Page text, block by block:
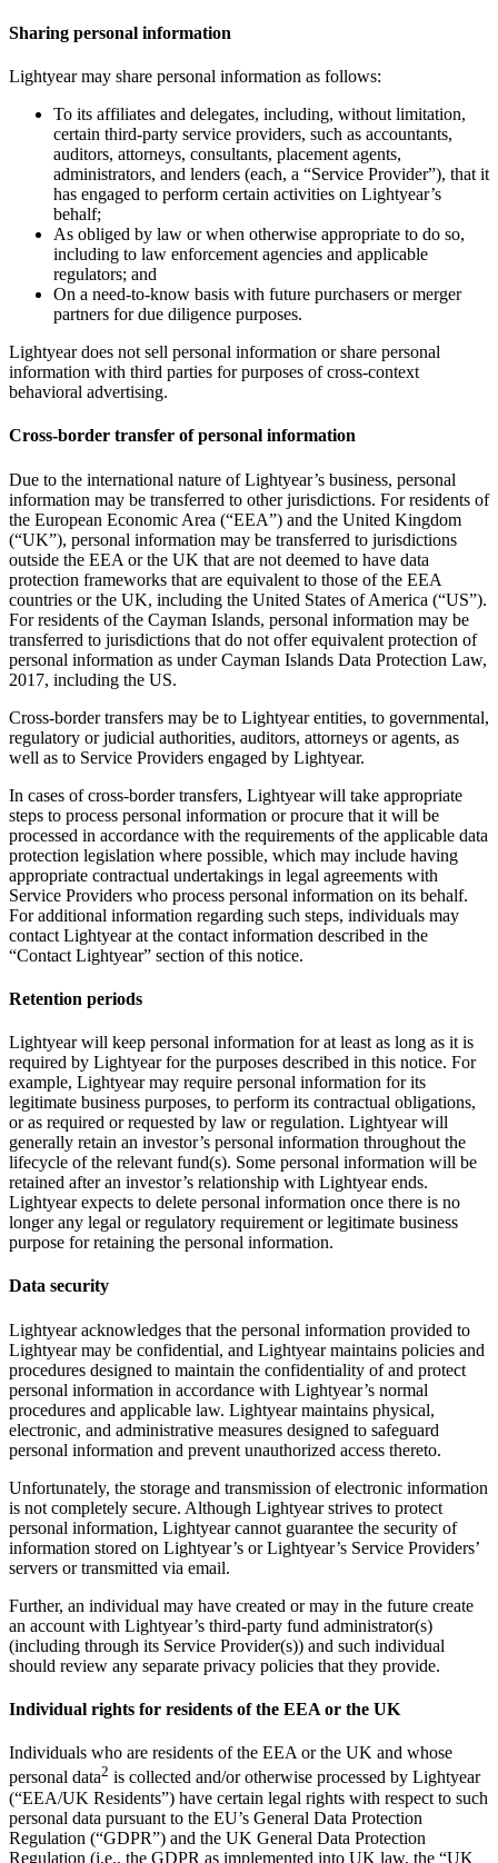
Sharing personal information
Lightyear may share personal information as follows:
To its affiliates and delegates, including, without limitation,
certain third-party service providers, such as accountants,
auditors, attorneys, consultants, placement agents,
administrators, and lenders (each, a “Service Provider”), that it
has engaged to perform certain activities on Lightyear’s
behalf;
As obliged by law or when otherwise appropriate to do so,
including to law enforcement agencies and applicable
regulators; and
On a need-to-know basis with future purchasers or merger
partners for due diligence purposes.
Lightyear does not sell personal information or share personal
information with third parties for purposes of cross-context
behavioral advertising.
Cross-border transfer of personal information
Due to the international nature of Lightyear’s business, personal
information may be transferred to other jurisdictions. For residents of
the European Economic Area (“EEA”) and the United Kingdom
(“UK”), personal information may be transferred to jurisdictions
outside the EEA or the UK that are not deemed to have data
protection frameworks that are equivalent to those of the EEA
countries or the UK, including the United States of America (“US”).
For residents of the Cayman Islands, personal information may be
transferred to jurisdictions that do not offer equivalent protection of
personal information as under Cayman Islands Data Protection Law,
2017, including the US.
Cross-border transfers may be to Lightyear entities, to governmental,
regulatory or judicial authorities, auditors, attorneys or agents, as
well as to Service Providers engaged by Lightyear.
In cases of cross-border transfers, Lightyear will take appropriate
steps to process personal information or procure that it will be
processed in accordance with the requirements of the applicable data
protection legislation where possible, which may include having
appropriate contractual undertakings in legal agreements with
Service Providers who process personal information on its behalf.
For additional information regarding such steps, individuals may
contact Lightyear at the contact information described in the
“Contact Lightyear” section of this notice.
Retention periods
Lightyear will keep personal information for at least as long as it is
required by Lightyear for the purposes described in this notice. For
example, Lightyear may require personal information for its
legitimate business purposes, to perform its contractual obligations,
or as required or requested by law or regulation. Lightyear will
generally retain an investor’s personal information throughout the
lifecycle of the relevant fund(s). Some personal information will be
retained after an investor’s relationship with Lightyear ends.
Lightyear expects to delete personal information once there is no
longer any legal or regulatory requirement or legitimate business
purpose for retaining the personal information.
Data security
Lightyear acknowledges that the personal information provided to
Lightyear may be confidential, and Lightyear maintains policies and
procedures designed to maintain the confidentiality of and protect
personal information in accordance with Lightyear’s normal
procedures and applicable law. Lightyear maintains physical,
electronic, and administrative measures designed to safeguard
personal information and prevent unauthorized access thereto.
Unfortunately, the storage and transmission of electronic information
is not completely secure. Although Lightyear strives to protect
personal information, Lightyear cannot guarantee the security of
information stored on Lightyear’s or Lightyear’s Service Providers’
servers or transmitted via email.
Further, an individual may have created or may in the future create
an account with Lightyear’s third-party fund administrator(s)
(including through its Service Provider(s)) and such individual
should review any separate privacy policies that they provide.
Individual rights for residents of the EEA or the UK
Individuals who are residents of the EEA or the UK and whose
personal data2 is collected and/or otherwise processed by Lightyear
(“EEA/UK Residents”) have certain legal rights with respect to such
personal data pursuant to the EU’s General Data Protection
Regulation (“GDPR”) and the UK General Data Protection
Regulation (i.e., the GDPR as implemented into UK law, the “UK